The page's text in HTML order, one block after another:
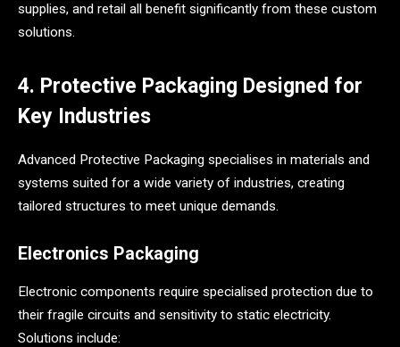
supplies, and retail all benefit significantly from these custom
solutions.
4. Protective Packaging Designed for
Key Industries
Advanced Protective Packaging specialises in materials and
systems suited for a wide variety of industries, creating
tailored structures to meet unique demands.
Electronics Packaging
Electronic components require specialised protection due to
their fragile circuits and sensitivity to static electricity.
Solutions include: